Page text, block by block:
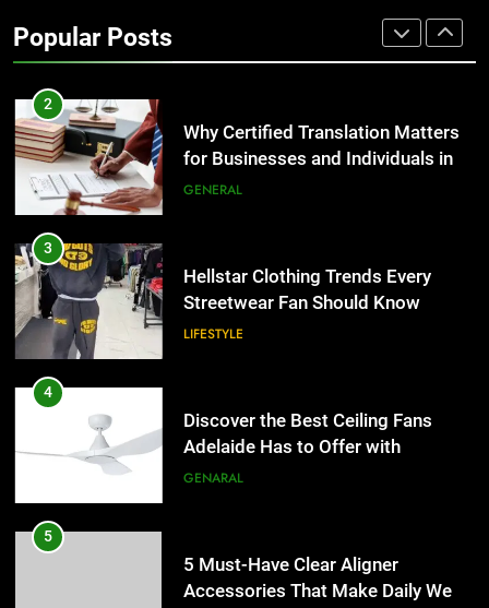
Popular Posts
Benefits For Business Events and
2
Why Certified Translation Matters
for Businesses and Individuals in
the UK
GENERAL
3
Hellstar Clothing Trends Every
Streetwear Fan Should Know
LIFESTYLE
4
Discover the Best Ceiling Fans
Adelaide Has to Offer with
Lightspot
GENARAL
5
5 Must-Have Clear Aligner
Accessories That Make Daily Wear